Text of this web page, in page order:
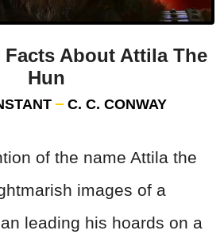
About Attila The
Hun
C. C. CONWAY
of the name Attila the
images of a
leading his hoards on a